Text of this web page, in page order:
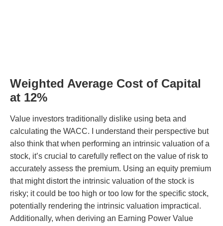
Weighted Average Cost of Capital
at 12%
Value investors traditionally dislike using beta and
calculating the WACC. I understand their perspective but
also think that when performing an intrinsic valuation of a
stock, it’s crucial to carefully reflect on the value of risk to
accurately assess the premium. Using an equity premium
that might distort the intrinsic valuation of the stock is
risky; it could be too high or too low for the specific stock,
potentially rendering the intrinsic valuation impractical.
Additionally, when deriving an Earning Power Value